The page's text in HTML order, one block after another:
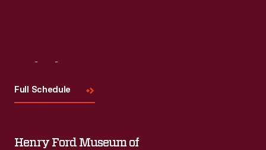
Full Schedule
Henry Ford Museum of